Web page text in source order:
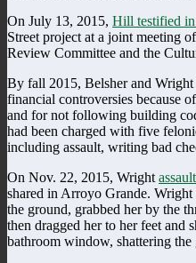
On July 13, 2015, Hill testified
Street project at a joint meeting
Review Committee and the
By fall 2015, Belsher and
financial controversies because
and for not following building
had been charged with five
including assault, writing bad
On Nov. 22, 2015, Wright
shared in Arroyo Grande.
the ground, grabbed her by the
then dragged her to her feet and
bathroom window, shattering the